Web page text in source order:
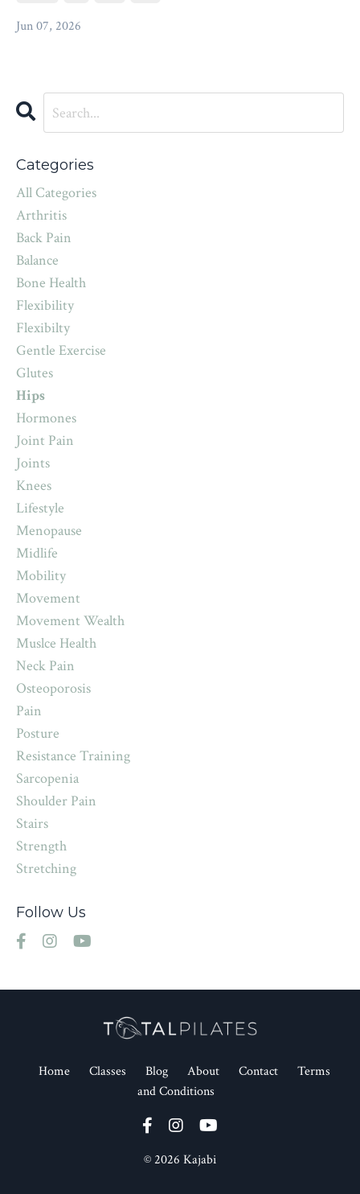
Jun 07, 2026
Categories
All Categories
Arthritis
Back Pain
Balance
Bone Health
Flexibility
Flexibilty
Gentle Exercise
Glutes
Hips
Hormones
Joint Pain
Joints
Knees
Lifestyle
Menopause
Midlife
Mobility
Movement
Movement Wealth
Muslce Health
Neck Pain
Osteoporosis
Pain
Posture
Resistance Training
Sarcopenia
Shoulder Pain
Stairs
Strength
Stretching
Follow Us
Home Classes Blog About Contact
Terms
and Conditions
© 2026 Kajabi